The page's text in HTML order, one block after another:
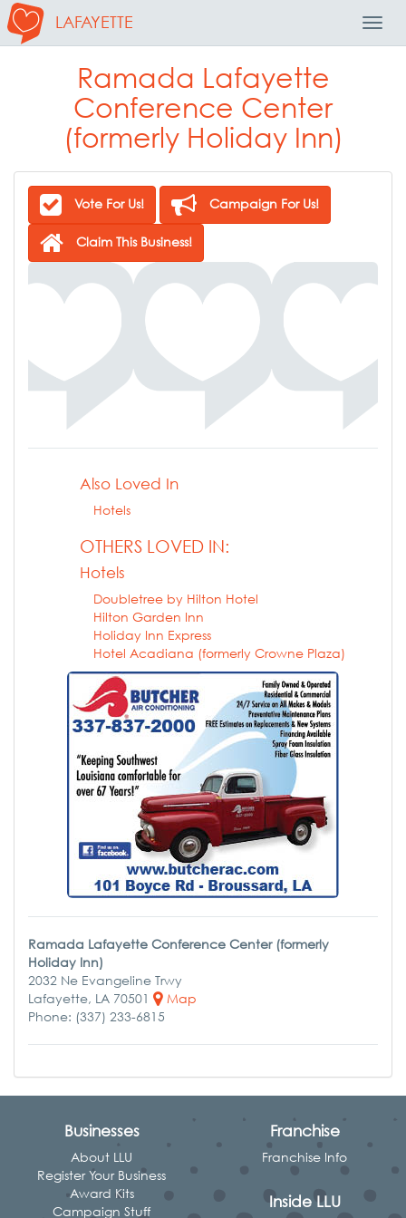
LAFAYETTE
Ramada Lafayette
Conference Center
(formerly Holiday Inn)
Vote For Us! Campaign For Us!
Claim This Business!
Also Loved In
Hotels
OTHERS LOVED IN:
Hotels
Doubletree by Hilton Hotel
Hilton Garden Inn
Holiday Inn Express
Hotel Acadiana (formerly Crowne Plaza)
Ramada Lafayette Conference Center (formerly
Holiday Inn)
2032 Ne Evangeline Trwy
Lafayette, LA 70501
Map
Phone: (337) 233-6815
Businesses
About LLU
Register Your Business
Award Kits
Campaign Stuff
Franchise
Franchise Info
Inside LLU